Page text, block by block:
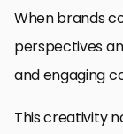
When brands
perspectives
and engaging
This creativity